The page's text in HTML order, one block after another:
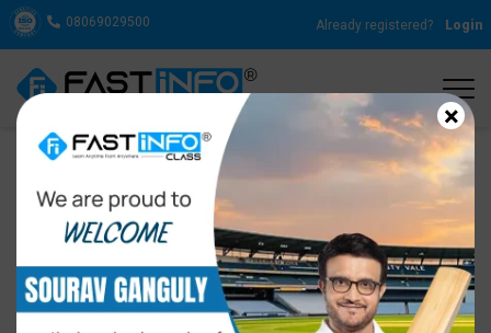
08069029500 Already registered? Login
×